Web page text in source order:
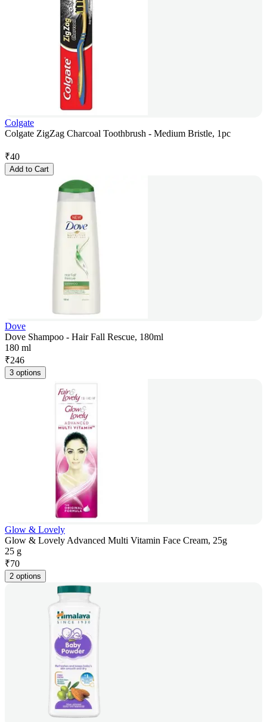
Colgate
Colgate ZigZag Charcoal Toothbrush - Medium Bristle, 1pc
₹40
Add to Cart
Dove
Dove Shampoo - Hair Fall Rescue, 180ml
180 ml
₹246
3 options
Glow & Lovely
Glow & Lovely Advanced Multi Vitamin Face Cream, 25g
25 g
₹70
2 options